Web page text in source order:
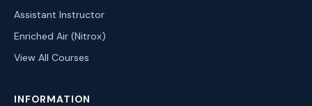
Assistant Instructor
Enriched Air (Nitrox)
View All Courses
INFORMATION